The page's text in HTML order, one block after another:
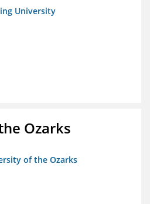
University
Ozarks
of the Ozarks